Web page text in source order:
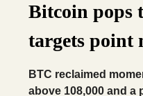
Bitcoin pops
targets point
BTC reclaimed
above 108,000 and a